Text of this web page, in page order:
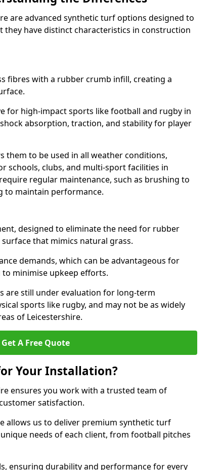
are advanced synthetic turf options designed to
have distinct characteristics in construction
fibres with a rubber crumb infill, creating a
for high-impact sports like football and rugby in
absorption, traction, and stability for player
them to be used in all weather conditions,
schools, clubs, and multi-sport facilities in
regular maintenance, such as brushing to
to maintain performance.
designed to eliminate the need for rubber
that mimics natural grass.
demands, which can be advantageous for
minimise upkeep efforts.
are still under evaluation for long-term
sports like rugby, and may not be as widely
of Leicestershire.
Get A Free Quote
Your Installation?
ensures you work with a trusted team of
satisfaction.
allows us to deliver premium synthetic turf
needs of each client, from football pitches
ensuring durability and performance for every